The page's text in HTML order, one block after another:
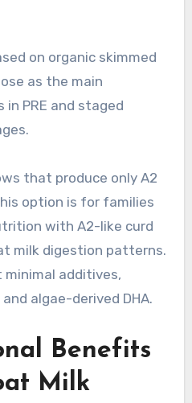
on organic skimmed
as the main
PRE and staged
that produce only A2
option is for families
with A2-like curd
milk digestion patterns.
additives,
algae-derived DHA.
Benefits
Milk